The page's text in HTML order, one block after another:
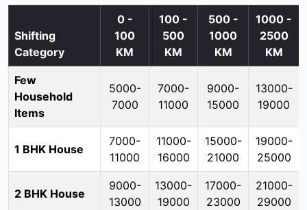
Shifting
Category
0 -
100
KM
100 -
500
KM
500 -
1000
KM
1000 -
2500
KM
Few
Household
Items
5000-
7000
7000-
11000
9000-
15000
13000-
19000
1 BHK House
7000-
11000
11000-
16000
15000-
21000
19000-
25000
2 BHK House
9000-
13000
13000-
19000
17000-
23000
21000-
29000